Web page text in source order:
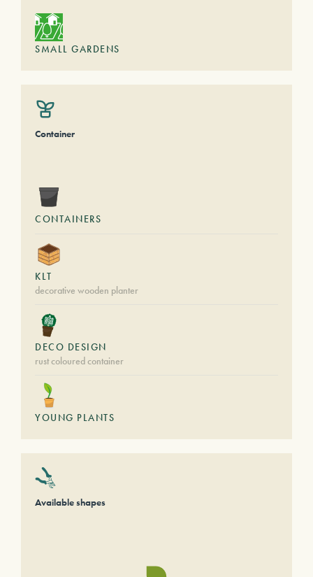
SMALL GARDENS
Container
CONTAINERS
KLT
decorative wooden planter
DECO DESIGN
rust coloured container
YOUNG PLANTS
Available shapes